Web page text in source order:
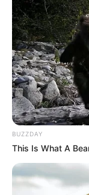
BUZZDAY
This Is What A